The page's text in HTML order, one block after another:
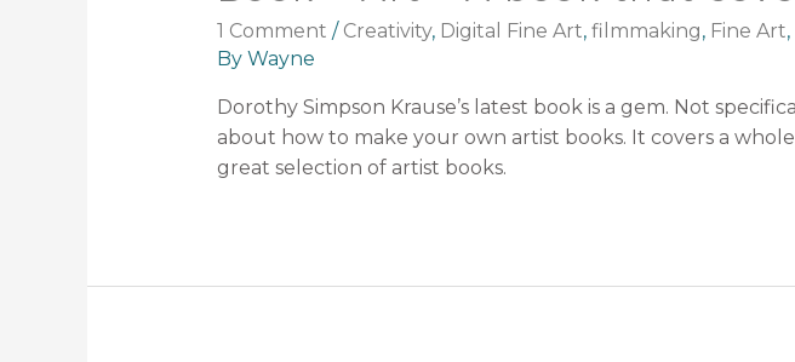
1 Comment / Creativity, Digital Fine Art, filmmaking, Fine Art,
By Wayne
Dorothy Simpson Krause’s latest book is a gem. Not
about how to make your own artist books. It covers a
great selection of artist books.